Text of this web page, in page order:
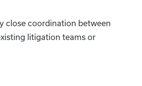
close coordination between
litigation teams or